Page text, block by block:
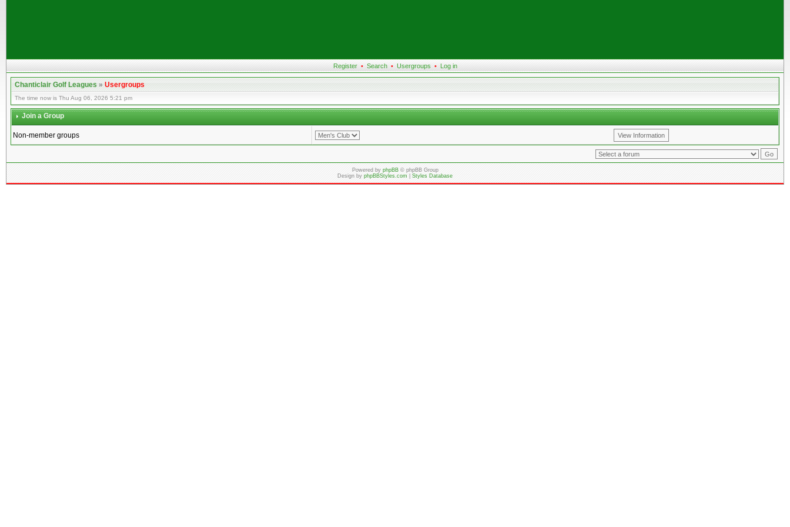
Register • Search • Usergroups • Log in
Chanticlair Golf Leagues»Usergroups
The time now is Thu Aug 06, 2026 5:21 pm
Join a Group
Non-member groups
Powered byphpBB© phpBB Group
Design byphpBBStyles.com|Styles Database